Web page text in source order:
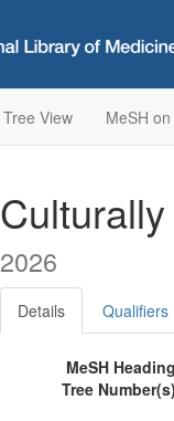
Tree View MeSH
2026
Details Qualifiers
MeSH Heading
Tree Number(s)